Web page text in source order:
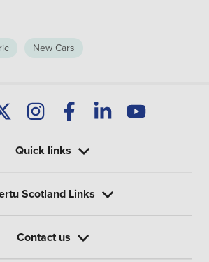
New Cars
Quick links
Scotland Links
Contact us